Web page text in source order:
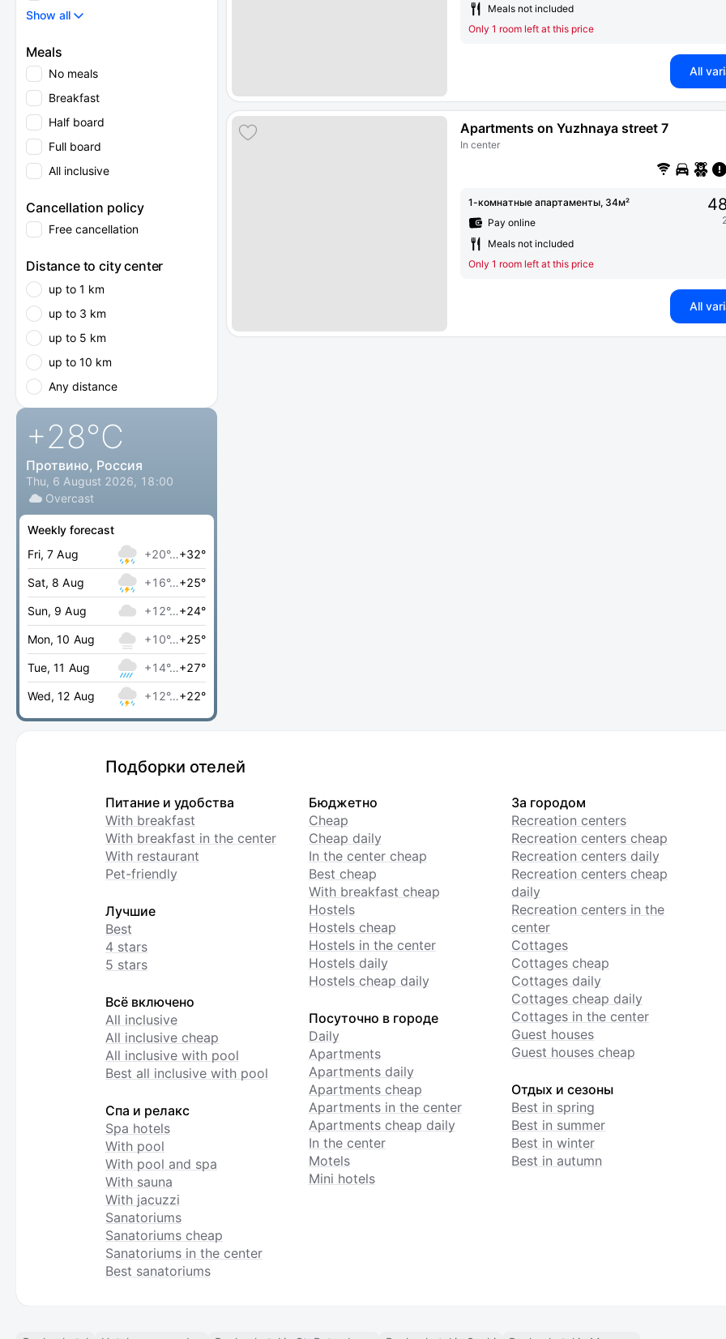
Show all
Meals
No meals
Breakfast
Half board
Full board
All inclusive
Cancellation policy
Free cancellation
Distance to city center
up to 1 km
up to 3 km
up to 5 km
up to 10 km
Any distance
+28°C
Протвино, Россия
Thu, 6 August 2026, 18:00
Overcast
Weekly forecast
Fri, 7 Aug
+20°…+32°
Sat, 8 Aug +16°…+25°
Sun, 9 Aug +12°…+24°
Mon, 10 Aug +10°…+25°
Tue, 11 Aug +14°…+27°
Wed, 12 Aug +12°…+22°
Meals not included
Only 1 room left at this price
All
Apartments on Yuzhnaya street 7
In center
1-комнатные апартаменты, 34м²
Pay online
Meals not included
Only 1 room left at this price
All
Подборки отелей
Питание и удобства
With breakfast
With breakfast in the center
With restaurant
Pet-friendly
Лучшие
Best
4 stars
5 stars
Всё включено
All inclusive
All inclusive cheap
All inclusive with pool
Best all inclusive with pool
Спа и релакс
Spa hotels
With pool
With pool and spa
With sauna
With jacuzzi
Sanatoriums
Sanatoriums cheap
Sanatoriums in the center
Best sanatoriums
Бюджетно
Cheap
Cheap daily
In the center cheap
Best cheap
With breakfast cheap
Hostels
Hostels cheap
Hostels in the center
Hostels daily
Hostels cheap daily
Посуточно в городе
Daily
Apartments
Apartments daily
Apartments cheap
Apartments in the center
Apartments cheap daily
In the center
Motels
Mini hotels
За городом
Recreation centers
Recreation centers cheap
Recreation centers daily
Recreation centers cheap
daily
Recreation centers in the
center
Cottages
Cottages cheap
Cottages daily
Cottages cheap daily
Cottages in the center
Guest houses
Guest houses cheap
Отдых и сезоны
Best in spring
Best in summer
Best in winter
Best in autumn